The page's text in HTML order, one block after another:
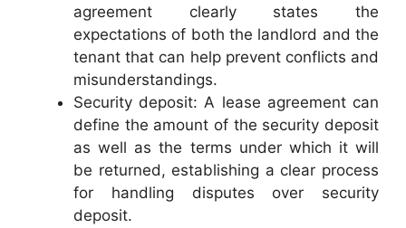
agreement clearly states the
expectations of both the landlord and the
tenant that can help prevent conflicts and
misunderstandings.
Security deposit: A lease agreement can
define the amount of the security deposit
as well as the terms under which it will
be returned, establishing a clear process
for handling disputes over security
deposit.